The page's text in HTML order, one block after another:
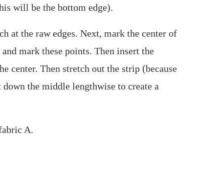
will be the bottom edge).
at the raw edges. Next, mark the center of
mark these points. Then insert the
center. Then stretch out the strip (because
the middle lengthwise to create a
A.